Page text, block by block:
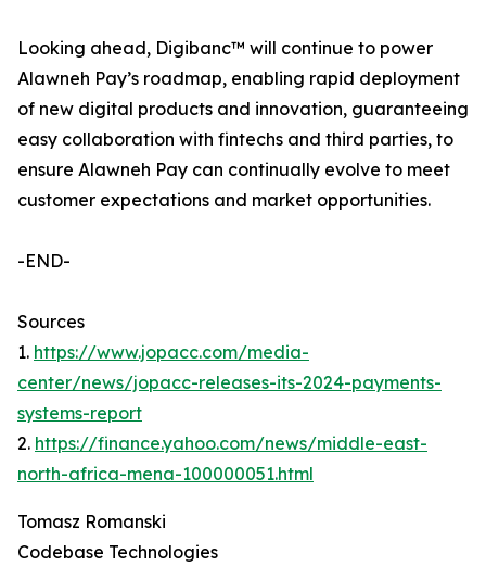
Looking ahead, Digibanc™ will continue to power
Alawneh Pay’s roadmap, enabling rapid deployment
of new digital products and innovation, guaranteeing
easy collaboration with fintechs and third parties, to
ensure Alawneh Pay can continually evolve to meet
customer expectations and market opportunities.
-END-
Sources
1. https://www.jopacc.com/media-
center/news/jopacc-releases-its-2024-payments-
systems-report
2. https://finance.yahoo.com/news/middle-east-
north-africa-mena-100000051.html
Tomasz Romanski
Codebase Technologies